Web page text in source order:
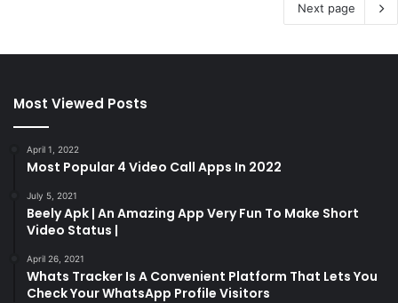
Next page
Most Viewed Posts
April 1, 2022
Most Popular 4 Video Call Apps In 2022
July 5, 2021
Beely Apk | An Amazing App Very Fun To Make Short
Video Status |
April 26, 2021
Whats Tracker Is A Convenient Platform That Lets You
Check Your WhatsApp Profile Visitors